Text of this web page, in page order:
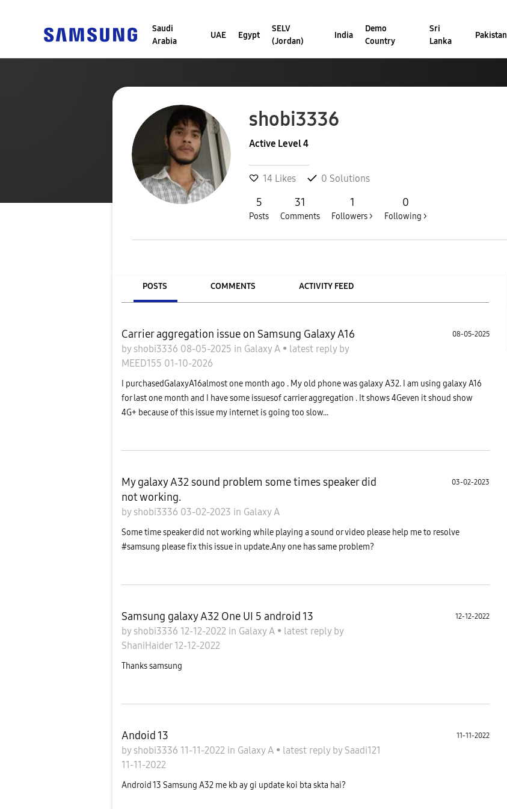
Saudi
Arabia
UAE Egypt
SELV
(Jordan)
India
Demo
Country
Sri
Lanka
Pakistan
shobi3336
Active Level 4
14 Likes 0 Solutions
5
Posts
31
Comments
1
Followers >
0
Following >
POSTS COMMENTS ACTIVITY FEED
Carrier aggregation issue on Samsung Galaxy A16
by shobi3336 08-05-2025 in Galaxy A • latest reply by
MEED155 01-10-2026
08-05-2025
I purchasedGalaxyA16almost one month ago . My old phone was galaxy A32. I am using galaxy A16
for last one month and I have some issuesof carrier aggregation . It shows 4Geven it shoud show
4G+ because of this issue my internet is going too slow...
My galaxy A32 sound problem some times speaker did
not working.
by shobi3336 03-02-2023 in Galaxy A
03-02-2023
Some time speaker did not working while playing a sound or video please help me to resolve
#samsung please fix this issue in update.Any one has same problem?
Samsung galaxy A32 One UI 5 android 13
by shobi3336 12-12-2022 in Galaxy A • latest reply by
ShaniHaider 12-12-2022
12-12-2022
Thanks samsung
Andoid 13
by shobi3336 11-11-2022 in Galaxy A • latest reply by Saadi121
11-11-2022
11-11-2022
Android 13 Samsung A32 me kb ay gi update koi bta skta hai?